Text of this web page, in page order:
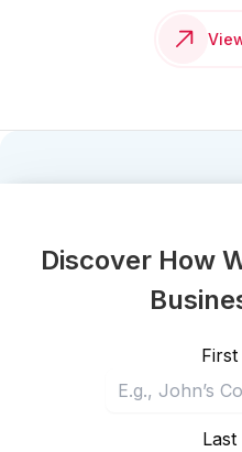
Discover How
Last